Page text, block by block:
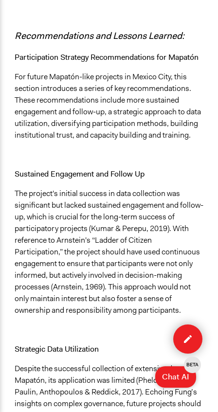
Recommendations and Lessons Learned:
Participation Strategy Recommendations for Mapatón
For future Mapatón-like projects in Mexico City, this
section introduces a series of key recommendations.
These recommendations include more sustained
engagement and follow-up, a strategic approach to data
utilization, diversifying participation methods, building
institutional trust, and capacity building and training.
Sustained Engagement and Follow Up
The project's initial success in data collection was
significant but lacked sustained engagement and follow-
up, which is crucial for the long-term success of
participatory projects (Kumar & Perepu, 2019). With
reference to Arnstein's “Ladder of Citizen
Participation,” the project should have used continuous
engagement to ensure that participants were not only
informed, but actively involved in decision-making
processes (Arnstein, 1969). This approach would not
only maintain interest but also foster a sense of
ownership and responsibility among participants.
Strategic Data Utilization
Despite the successful collection of extensive data in
Mapatón, its application was limited (Phelon 2020;
Paulin, Anthopoulos & Reddick, 2017). Echoing Fung’s
insights on complex governance, future projects should
Edit
case
Chat AI
BETA